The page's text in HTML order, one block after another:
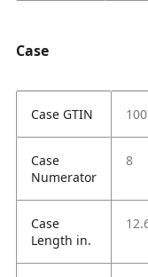
Case
Case GTIN
Case
Numerator
8
Case
Length in.